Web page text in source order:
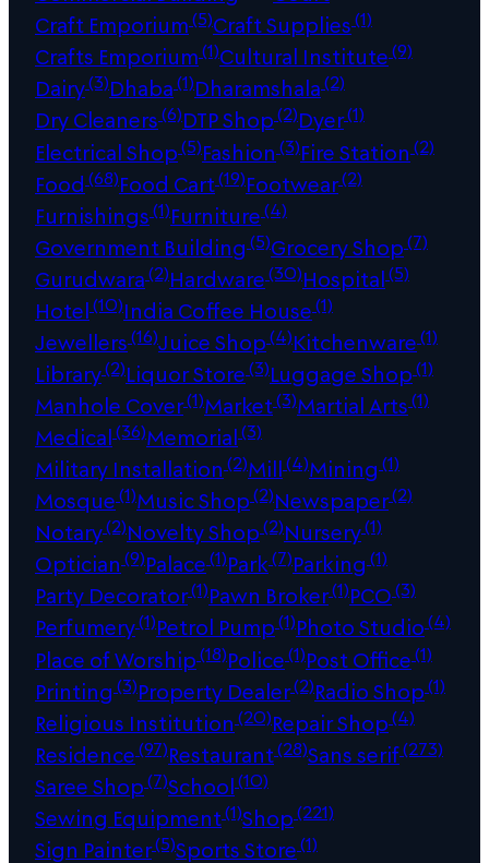
Craft Emporium(5)Craft Supplies(1)
Crafts Emporium(1)Cultural Institute(9)
Dairy(3)Dhaba(1)Dharamshala(2)
Dry Cleaners(6)DTP Shop(2)Dyer(1)
Electrical Shop(5)Fashion (3)Fire Station (2)
Food (68)Food Cart(19)Footwear(2)
Furnishings(1)Furniture(4)
Government Building (5)Grocery Shop(7)
Gurudwara(2)Hardware(30)Hospital(5)
Hotel(10)India Coffee House(1)
Jewellers(16)Juice Shop(4)Kitchenware(1)
Library(2)Liquor Store(3)Luggage Shop(1)
Manhole Cover(1)Market(3)Martial Arts(1)
Medical(36)Memorial(3)
Military Installation (2)Mill(4)Mining (1)
Mosque(1)Music Shop(2)Newspaper(2)
Notary(2)Novelty Shop(2)Nursery(1)
Optician (9)Palace(1)Park(7)Parking (1)
Party Decorator(1)Pawn Broker(1)PCO(3)
Perfumery(1)Petrol Pump(1)Photo Studio(4)
Place of Worship(18)Police(1)Post Office(1)
Printing (3)Property Dealer(2)Radio Shop(1)
Religious Institution (20)Repair Shop(4)
Residence(97)Restaurant(28)Sans serif(273)
Saree Shop(7)School(10)
Sewing Equipment(1)Shop(221)
Sign Painter(5)Sports Store(1)